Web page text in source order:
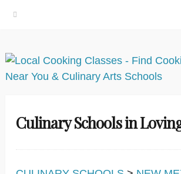
Skip
to
Culinary Schools in